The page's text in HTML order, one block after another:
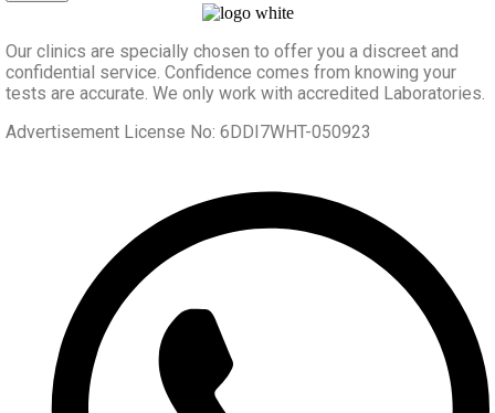
Our clinics are specially chosen to offer you a discreet and
confidential service. Confidence comes from knowing your
tests are accurate. We only work with accredited Laboratories.
Advertisement License No: 6DDI7WHT-050923